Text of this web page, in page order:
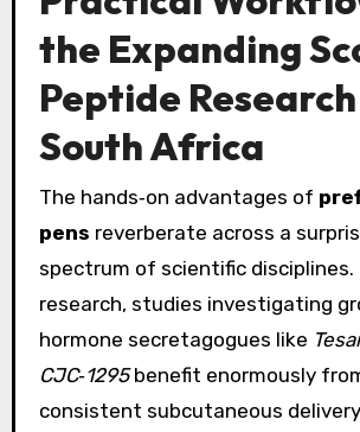
the Expanding
Peptide
South Africa
The hands‑on advantages of
pens reverberate across a
spectrum of scientific disciplines.
research, studies investigating
hormone secretagogues like
CJC‑1295benefit enormously
consistent subcutaneous